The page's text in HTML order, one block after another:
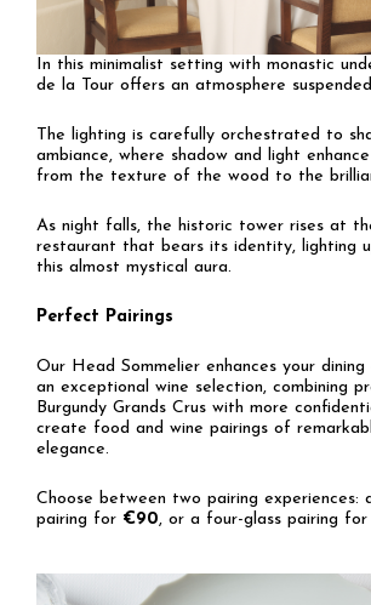
In this minimalist setting with monastic
de la Tour offers an atmosphere
The lighting is carefully orchestrated to
ambiance, where shadow and light
from the texture of the wood to the
As night falls, the historic tower rises at
restaurant that bears its identity, lighting
this almost mystical aura.
Perfect Pairings
Our Head Sommelier enhances your
an exceptional wine selection, combining
Burgundy Grands Crus with more
create food and wine pairings of
elegance.
Choose between two pairing experiences:
pairing for €90, or a four-glass pairing for